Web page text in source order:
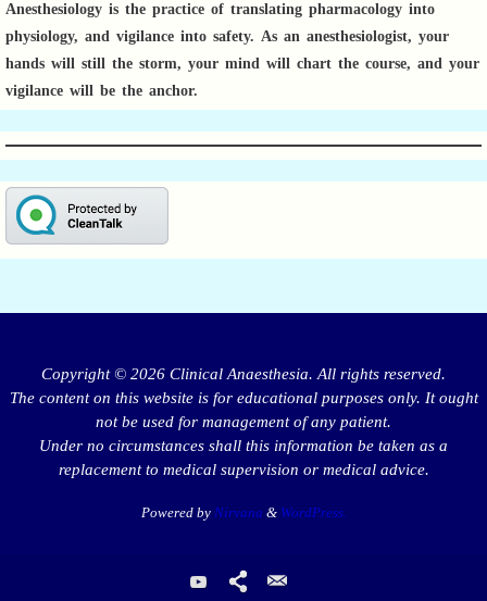
Anesthesiology is the practice of translating pharmacology into
physiology, and vigilance into safety. As an anesthesiologist, your
hands will still the storm, your mind will chart the course, and your
vigilance will be the anchor.
Copyright © 2026 Clinical Anaesthesia. All rights reserved.
The content on this website is for educational purposes only. It ought
not be used for management of any patient.
Under no circumstances shall this information be taken as a
replacement to medical supervision or medical advice.
Powered by Nirvana & WordPress.